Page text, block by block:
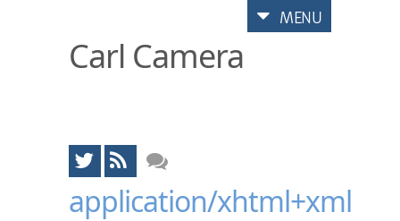
MENU
Carl Camera
application/xhtml+xml